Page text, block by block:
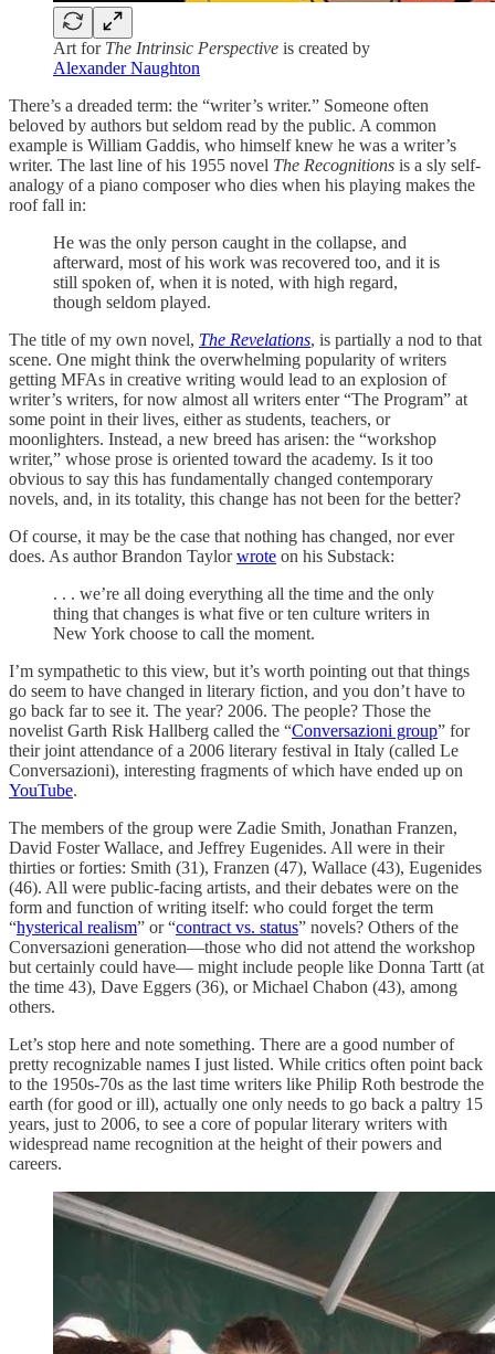
Art for The Intrinsic Perspective is created by
Alexander Naughton
There’s a dreaded term: the “writer’s writer.” Someone often
beloved by authors but seldom read by the public. A common
example is William Gaddis, who himself knew he was a writer’s
writer. The last line of his 1955 novel The Recognitions is a sly self-
analogy of a piano composer who dies when his playing makes the
roof fall in:
He was the only person caught in the collapse, and
afterward, most of his work was recovered too, and it is
still spoken of, when it is noted, with high regard,
though seldom played.
The title of my own novel, The Revelations, is partially a nod to that
scene. One might think the overwhelming popularity of writers
getting MFAs in creative writing would lead to an explosion of
writer’s writers, for now almost all writers enter “The Program” at
some point in their lives, either as students, teachers, or
moonlighters. Instead, a new breed has arisen: the “workshop
writer,” whose prose is oriented toward the academy. Is it too
obvious to say this has fundamentally changed contemporary
novels, and, in its totality, this change has not been for the better?
Of course, it may be the case that nothing has changed, nor ever
does. As author Brandon Taylorwrote on his Substack:
. . . we’re all doing everything all the time and the only
thing that changes is what five or ten culture writers in
New York choose to call the moment.
I’m sympathetic to this view, but it’s worth pointing out that things
do seem to have changed in literary fiction, and you don’t have to
go back far to see it. The year? 2006. The people? Those the
novelist Garth Risk Hallberg called the “Conversazioni group” for
their joint attendance of a 2006 literary festival in Italy (called Le
Conversazioni), interesting fragments of which have ended up on
YouTube.
The members of the group were Zadie Smith, Jonathan Franzen,
David Foster Wallace, and Jeffrey Eugenides. All were in their
thirties or forties: Smith (31), Franzen (47), Wallace (43), Eugenides
(46). All were public-facing artists, and their debates were on the
form and function of writing itself: who could forget the term
“hysterical realism” or “contract vs. status” novels? Others of the
Conversazioni generation—those who did not attend the workshop
but certainly could have— might include people like Donna Tartt (at
the time 43), Dave Eggers (36), or Michael Chabon (43), among
others.
Let’s stop here and note something. There are a good number of
pretty recognizable names I just listed. While critics often point back
to the 1950s-70s as the last time writers like Philip Roth bestrode the
earth (for good or ill), actually one only needs to go back a paltry 15
years, just to 2006, to see a core of popular literary writers with
widespread name recognition at the height of their powers and
careers.